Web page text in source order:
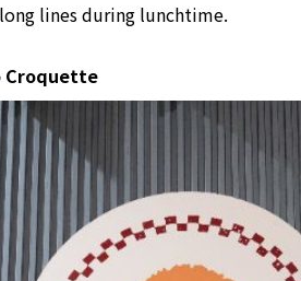
lines during lunchtime.
Croquette